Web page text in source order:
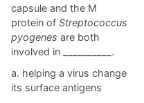
capsule and the M
protein of Streptococcus
pyogenes are both
involved in __________.
a. helping a virus change
its surface antigens